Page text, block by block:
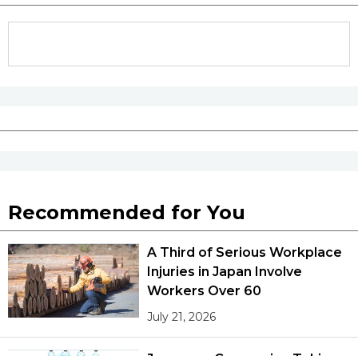
Recommended for You
A Third of Serious Workplace
Injuries in Japan Involve
Workers Over 60
July 21, 2026